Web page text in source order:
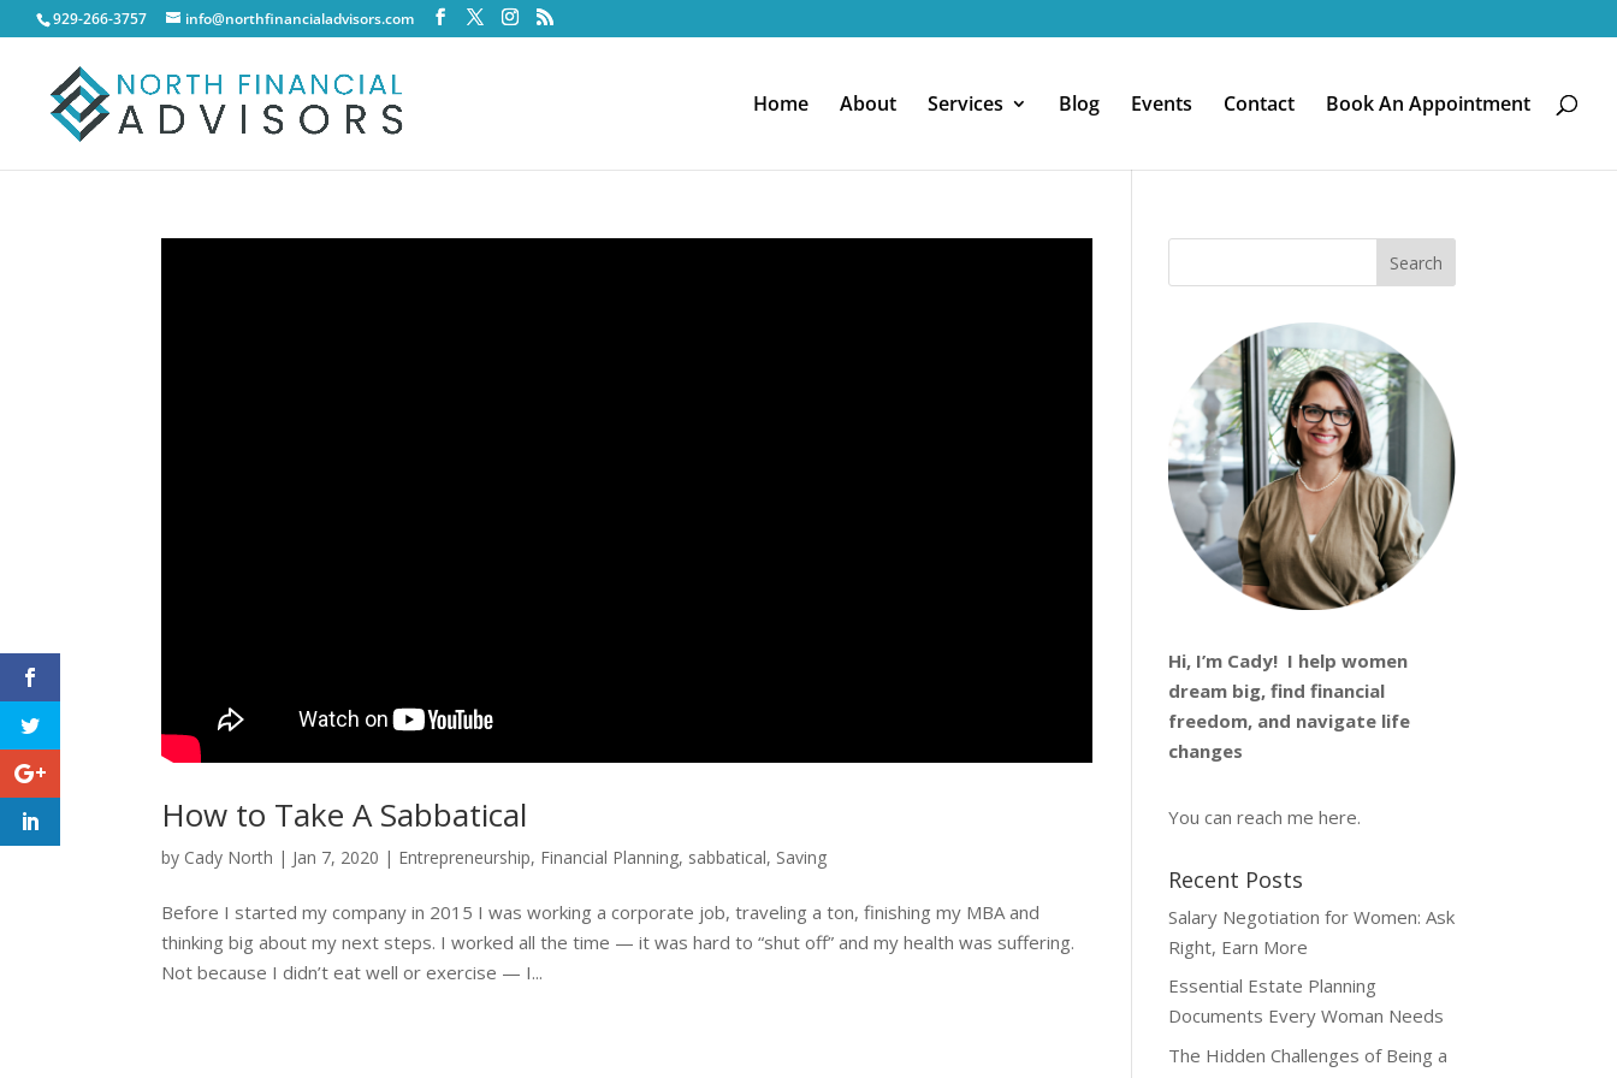
929-266-3757 info@northfinancialadvisors.com
Home About Services Blog Events Contact Book An Appointment
How to Take A Sabbatical
by Cady North | Jan 7, 2020 | Entrepreneurship, Financial Planning, sabbatical, Saving
Before I started my company in 2015 I was working a corporate job, traveling a ton, finishing my MBA and
thinking big about my next steps. I worked all the time — it was hard to “shut off” and my health was suffering.
Not because I didn’t eat well or exercise — I...
Hi, I’m Cady! I help women
dream big, find financial
freedom, and navigate life
changes
You can reach me here.
Recent Posts
Salary Negotiation for Women: Ask
Right, Earn More
Essential Estate Planning
Documents Every Woman Needs
The Hidden Challenges of Being a